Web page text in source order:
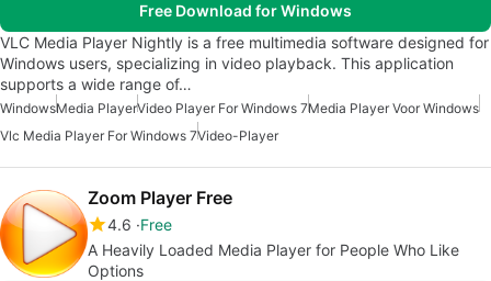
Free Download for Windows
VLC Media Player Nightly is a free multimedia software designed for
Windows users, specializing in video playback. This application
supports a wide range of…
WindowsMedia PlayerVideo Player For Windows 7Media Player Voor Windows
Vlc Media Player For Windows 7Video-Player
Zoom Player Free
4.6 Free
A Heavily Loaded Media Player for People Who Like
Options